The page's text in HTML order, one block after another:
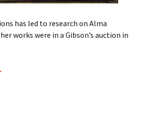
has led to research on Alma
works were in a Gibson’s auction in
Figuerola Australian painter